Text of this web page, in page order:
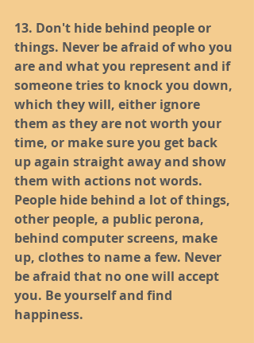
13. Don't hide behind people or
things. Never be afraid of who you
are and what you represent and if
someone tries to knock you down,
which they will, either ignore
them as they are not worth your
time, or make sure you get back
up again straight away and show
them with actions not words.
People hide behind a lot of things,
other people, a public perona,
behind computer screens, make
up, clothes to name a few. Never
be afraid that no one will accept
you. Be yourself and find
happiness.